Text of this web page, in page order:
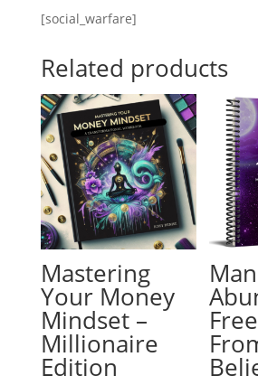
[social_warfare]
Related products
Mastering
Your Money
Mindset –
Millionaire
Edition